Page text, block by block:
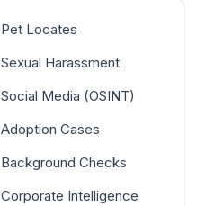
Pet Locates
Sexual Harassment
Social Media (OSINT)
Adoption Cases
Background Checks
Corporate Intelligence